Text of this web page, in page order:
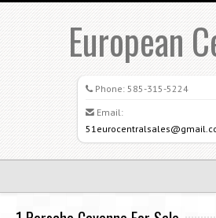
European
Phone: 585-315-5224
Email: